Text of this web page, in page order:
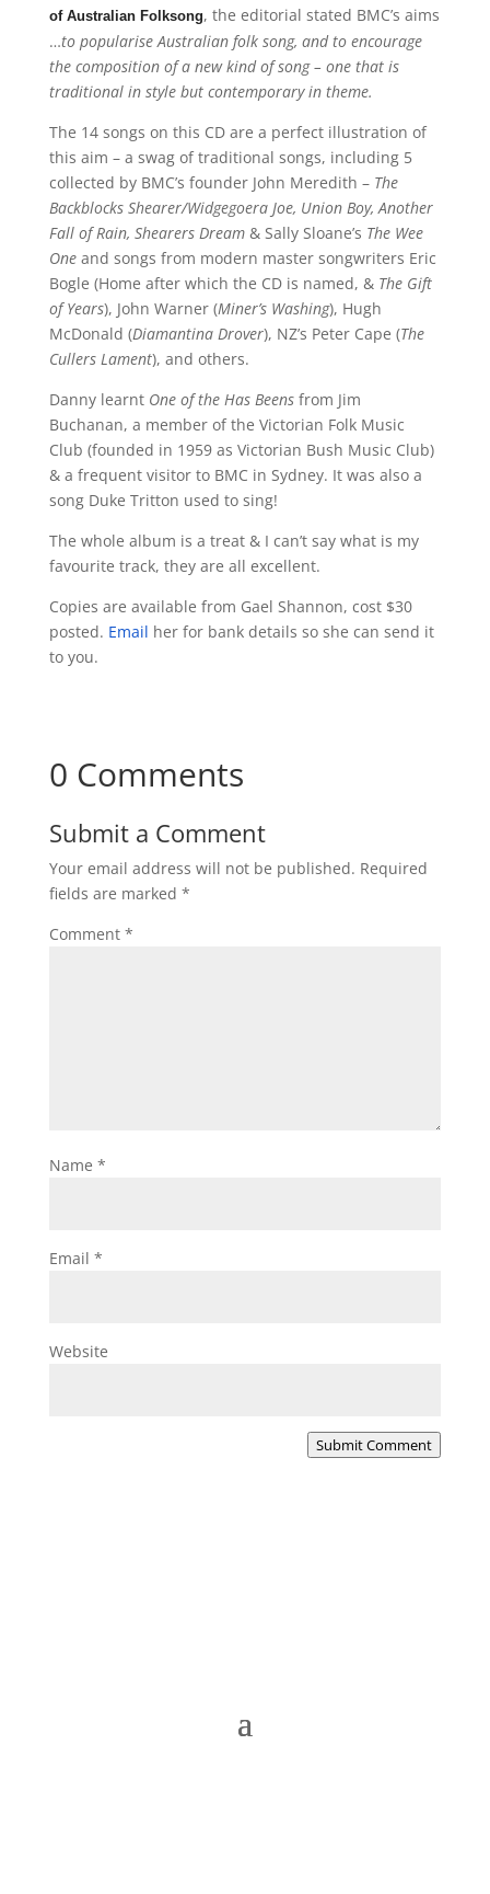
of Australian Folksong, the editorial stated BMC’s aims
…to popularise Australian folk song, and to encourage
the composition of a new kind of song – one that is
traditional in style but contemporary in theme.
The 14 songs on this CD are a perfect illustration of
this aim – a swag of traditional songs, including 5
collected by BMC’s founder John Meredith – The
Backblocks Shearer/Widgegoera Joe, Union Boy, Another
Fall of Rain, Shearers Dream& Sally Sloane’s The Wee
Oneand songs from modern master songwriters Eric
Bogle (Home after which the CD is named, & The Gift
of Years), John Warner (Miner’s Washing), Hugh
McDonald (Diamantina Drover), NZ’s Peter Cape (The
Cullers Lament), and others.
Danny learnt One of the Has Beensfrom Jim
Buchanan, a member of the Victorian Folk Music
Club (founded in 1959 as Victorian Bush Music Club)
& a frequent visitor to BMC in Sydney. It was also a
song Duke Tritton used to sing!
The whole album is a treat & I can’t say what is my
favourite track, they are all excellent.
Copies are available from Gael Shannon, cost $30
posted. Email her for bank details so she can send it
to you.
0 Comments
Submit a Comment
Your email address will not be published. Required
fields are marked *
Comment *
Name *
Email *
Website
Submit Comment